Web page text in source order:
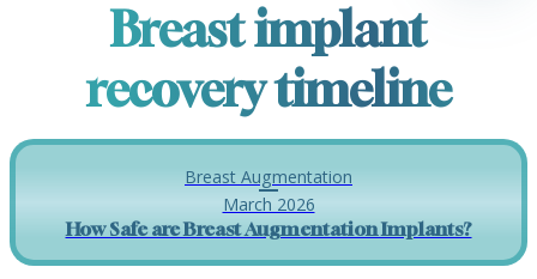
Breast implant
recovery timeline
Breast Augmentation
March 2026
How Safe are Breast Augmentation Implants?